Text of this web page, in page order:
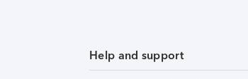
Help and support